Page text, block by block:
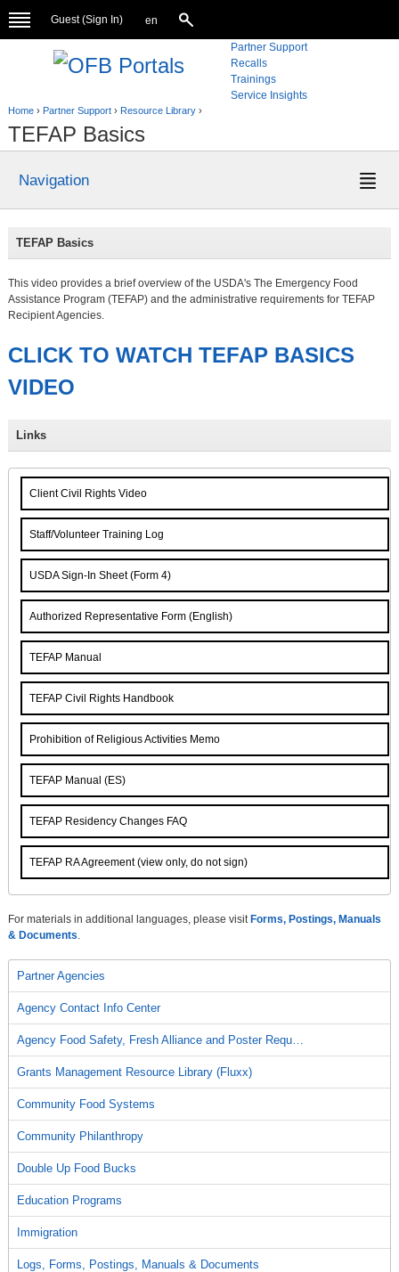
Guest (Sign In) en
Partner Support
Recalls
Trainings
Service Insights
Home› Partner Support› Resource Library›
TEFAP Basics
Navigation
TEFAP Basics
This video provides a brief overview of the USDA's The Emergency Food
Assistance Program (TEFAP) and the administrative requirements for TEFAP
Recipient Agencies.
CLICK TO WATCH TEFAP BASICS
VIDEO
Links
Client Civil Rights Video
Staff/Volunteer Training Log
USDA Sign-In Sheet (Form 4)
Authorized Representative Form (English)
TEFAP Manual
TEFAP Civil Rights Handbook
Prohibition of Religious Activities Memo
TEFAP Manual (ES)
TEFAP Residency Changes FAQ
TEFAP RA Agreement (view only, do not sign)
For materials in additional languages, please visit Forms, Postings, Manuals
& Documents.
Partner Agencies
Agency Contact Info Center
Agency Food Safety, Fresh Alliance and Poster Requ…
Grants Management Resource Library (Fluxx)
Community Food Systems
Community Philanthropy
Double Up Food Bucks
Education Programs
Immigration
Logs, Forms, Postings, Manuals & Documents